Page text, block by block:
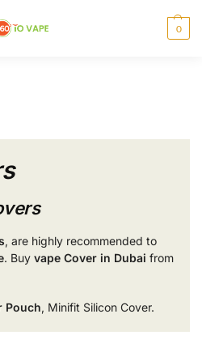
0
nicotine. Nicotine is an addictive chemical.
prohibited from buying e-cig.
, are highly recommended to
. Buy vape Cover in Dubai from
Pouch, Minifit Silicon Cover.